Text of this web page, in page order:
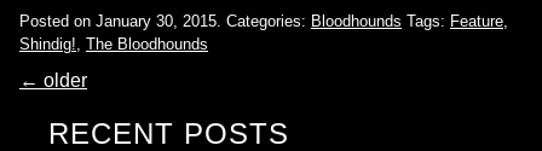
Posted on January 30, 2015. Categories: Bloodhounds Tags: Feature,
Shindig!, The Bloodhounds
← older
RECENT POSTS